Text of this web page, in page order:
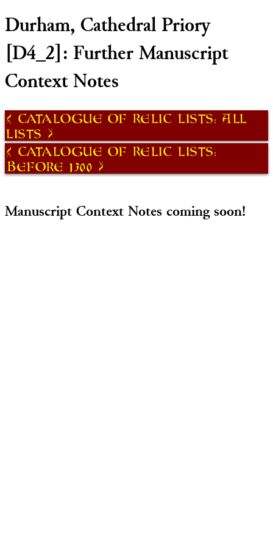
Durham, Cathedral Priory
[D4_2]: Further Manuscript
Context Notes
Catalogue of Relic Lists: All
Lists
Catalogue of Relic Lists:
Before 1300
Manuscript Context Notes coming soon!